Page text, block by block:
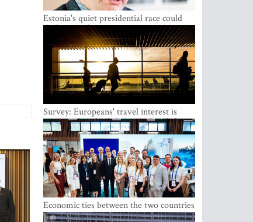
Estonia's quiet presidential race could
shake up politics
Survey: Europeans' travel interest is
growing, but the Baltic states are left out
Economic ties between the two countries
are stronger than ever